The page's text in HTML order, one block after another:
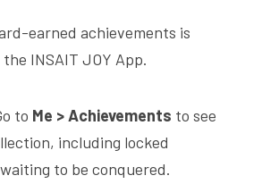
earned achievements is
INSAIT JOY App.
to Me > Achievements to see
including locked
to be conquered.